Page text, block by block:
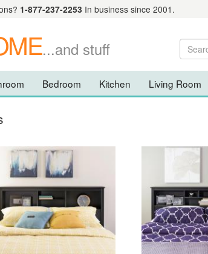
1-877-237-2253 In business since 2001.
...and stuff
Bedroom Kitchen Living Room